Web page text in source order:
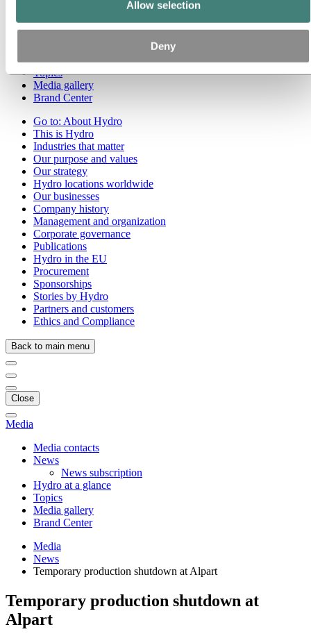
Allow selection
Deny
Go to:Media
Hydro at a glance
Topics
Media gallery
Brand Center
Go to: About Hydro
This is Hydro
Industries that matter
Our purpose and values
Our strategy
Hydro locations worldwide
Our businesses
Company history
Management and organization
Corporate governance
Publications
Hydro in the EU
Procurement
Sponsorships
Stories by Hydro
Partners and customers
Ethics and Compliance
Back to main menu
Close
Media
Media contacts
News
News subscription
Hydro at a glance
Topics
Media gallery
Brand Center
Media
News
Temporary production shutdown at Alpart
Temporary production shutdown at
Alpart